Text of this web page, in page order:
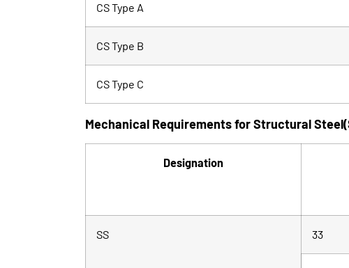
CS Type A
CS Type B
CS Type C
Mechanical Requirements for Structural
Designation
SS 33